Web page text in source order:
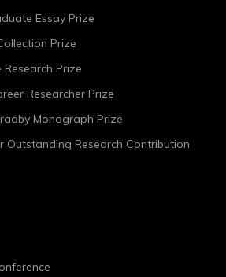
Essay Prize
Prize
Research Prize
Researcher Prize
Monograph Prize
Outstanding Research Contribution